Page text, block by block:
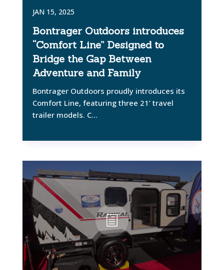
JAN 15, 2025
Bontrager Outdoors introduces
“Comfort Line” Designed to
Bridge the Gap Between
Adventure and Family
Bontrager Outdoors proudly introduces its
Comfort Line, featuring three 21’ travel
trailer models. C...